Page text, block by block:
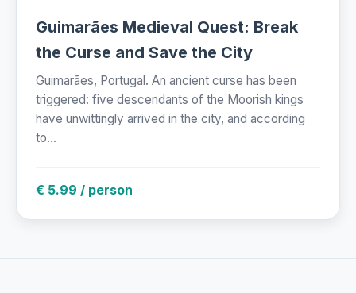
Guimarães Medieval Quest: Break
the Curse and Save the City
Guimarães, Portugal. An ancient curse has been
triggered: five descendants of the Moorish kings
have unwittingly arrived in the city, and according
to...
€ 5.99 / person